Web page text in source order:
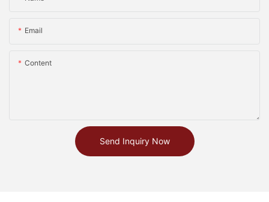
Email
Content
Send Inquiry Now